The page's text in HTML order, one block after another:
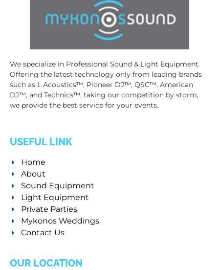
We specialize in Professional Sound & Light Equipment.
Offering the latest technology only from leading brands
such as L Acoustics™, Pioneer DJ™, QSC™, American
DJ™, and Technics™, taking our competition by storm,
we provide the best service for your events.
USEFUL LINK
Home
About
Sound Equipment
Light Equipment
Private Parties
Mykonos Weddings
Contact Us
OUR LOCATION